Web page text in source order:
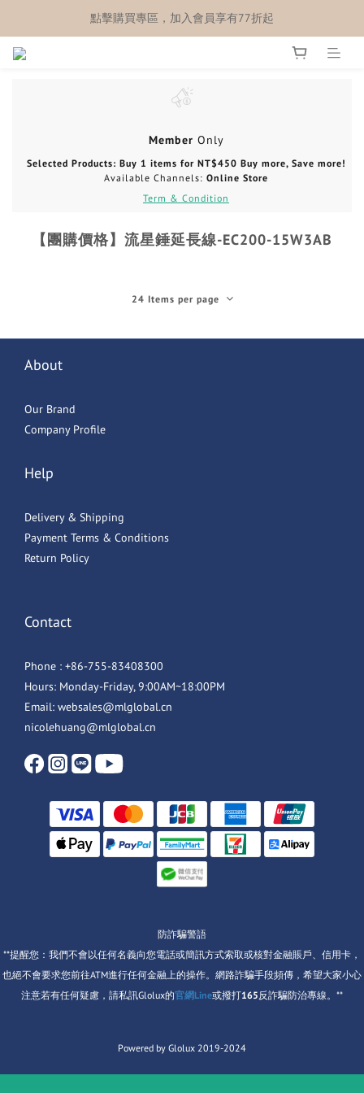
點擊購買專區，加入會員享有77折起
Member Only
Selected Products: Buy 1 items for NT$450 Buy more, Save more!
Available Channels: Online Store
Term & Condition
【團購價格】流星錘延長線-EC200-15W3AB
24 Items per page
About
Our Brand
Company Profile
Help
Delivery & Shipping
Payment Terms & Conditions
Return Policy
Contact
Phone : +86-755-83408300
Hours: Monday-Friday, 9:00AM~18:00PM
Email: websales@mlglobal.cn
nicolehuang@mlglobal.cn
防詐騙警語
**提醒您：我們不會以任何名義向您電話或簡訊方式索取或核對金融賬戶、信用卡，
也絕不會要求您前往ATM進行任何金融上的操作。網路詐騙手段頻傳，希望大家小心
注意若有任何疑慮，請私訊Glolux的官網Line或撥打165反詐騙防治專線。**
Powered by Glolux 2019-2024